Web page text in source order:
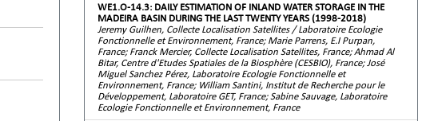
WE1.O-14.3: DAILY ESTIMATION OF INLAND WATER STORAGE IN THE
MADEIRA BASIN DURING THE LAST TWENTY YEARS (1998-2018)
Jeremy Guilhen, Collecte Localisation Satellites / Laboratoire Ecologie
Fonctionnelle et Environnement, France; Marie Parrens, E.I Purpan,
France; Franck Mercier, Collecte Localisation Satellites, France; Ahmad Al
Bitar, Centre d'Etudes Spatiales de la Biosphère (CESBIO), France; José
Miguel Sanchez Pérez, Laboratoire Ecologie Fonctionnelle et
Environnement, France; William Santini, Institut de Recherche pour le
Développement, Laboratoire GET, France; Sabine Sauvage, Laboratoire
Ecologie Fonctionnelle et Environnement, France